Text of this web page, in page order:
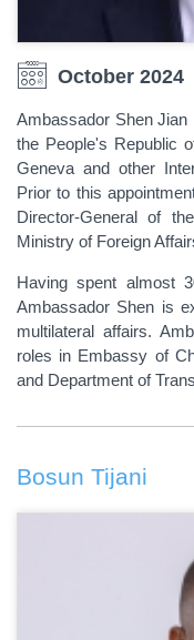
October 2024
Ambassador Shen
the People's Republic
Geneva and other
Prior to this
Director-General of
Ministry of Foreign
Having spent almost
Ambassador Shen is
multilateral affairs.
roles in Embassy of
and Department of
Bosun Tijani